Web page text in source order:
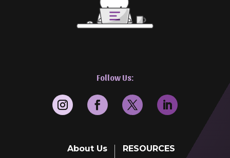
About Us
Follow Us:
RESOURCES